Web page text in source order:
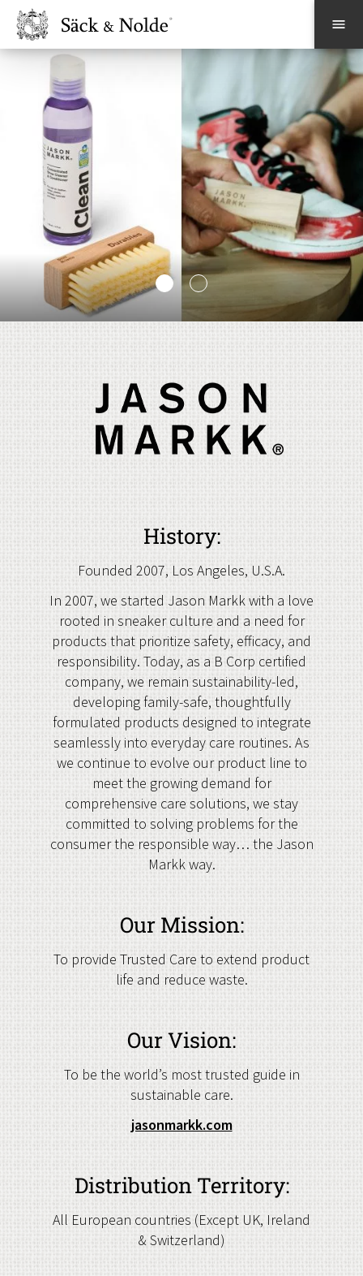
History:
Founded 2007, Los Angeles, U.S.A.
In 2007, we started Jason Markk with a love
rooted in sneaker culture and a need for
products that prioritize safety, efficacy, and
responsibility. Today, as a B Corp certified
company, we remain sustainability-led,
developing family-safe, thoughtfully
formulated products designed to integrate
seamlessly into everyday care routines. As
we continue to evolve our product line to
meet the growing demand for
comprehensive care solutions, we stay
committed to solving problems for the
consumer the responsible way… the Jason
Markk way.
Our Mission:
To provide Trusted Care to extend product
life and reduce waste.
Our Vision:
To be the world’s most trusted guide in
sustainable care.
jasonmarkk.com
Distribution Territory:
All European countries (Except UK, Ireland
& Switzerland)